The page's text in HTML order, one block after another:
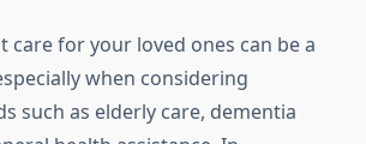
care for your loved ones can be a
when considering
such as elderly care, dementia